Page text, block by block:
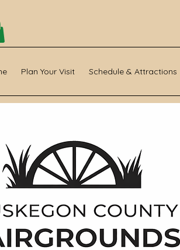
Plan Your Visit Schedule & Attractions